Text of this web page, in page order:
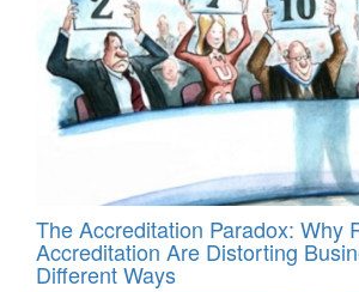
The Accreditation Paradox: Why
Accreditation Are Distorting
Different Ways